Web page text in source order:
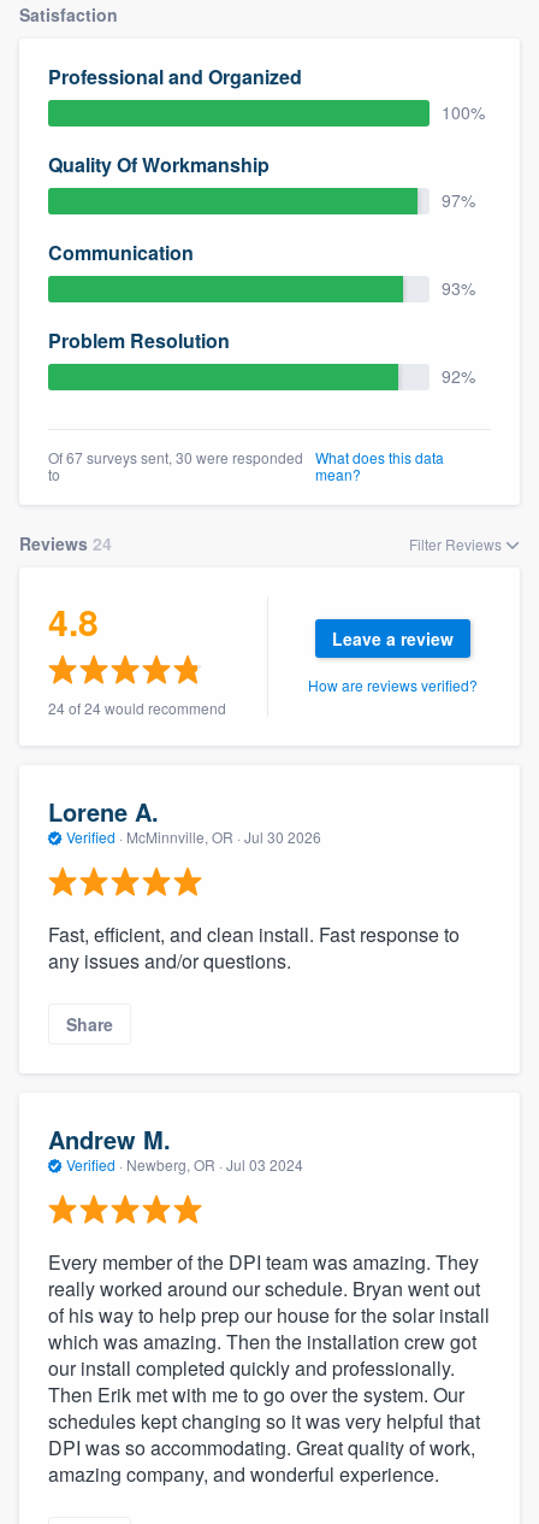
Satisfaction
Professional and Organized
100%
Quality Of Workmanship
97%
Communication
93%
Problem Resolution
92%
Of 67 surveys sent, 30 were responded
to
What does this data
mean?
Reviews 24 Filter Reviews
4.8
24 of 24 would recommend
Leave a review
How are reviews verified?
Lorene A.
Verified · McMinnville, OR · Jul 30 2026
Fast, efficient, and clean install. Fast response to
any issues and/or questions.
Share
Andrew M.
Verified · Newberg, OR · Jul 03 2024
Every member of the DPI team was amazing. They
really worked around our schedule. Bryan went out
of his way to help prep our house for the solar install
which was amazing. Then the installation crew got
our install completed quickly and professionally.
Then Erik met with me to go over the system. Our
schedules kept changing so it was very helpful that
DPI was so accommodating. Great quality of work,
amazing company, and wonderful experience.
Welcome to our
community of quality
Get started
9223. We'll answer your questions, show
Pricing
Our flat-rate pricing gives you the ability
to survey who you want, when you want,